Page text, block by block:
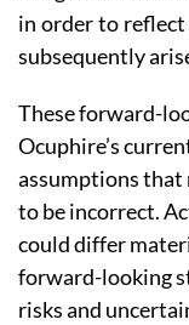
in order to
subsequently
These forward-
Ocuphire’s
assumptions that
to be incorrect.
could differ
forward-looking
risks and